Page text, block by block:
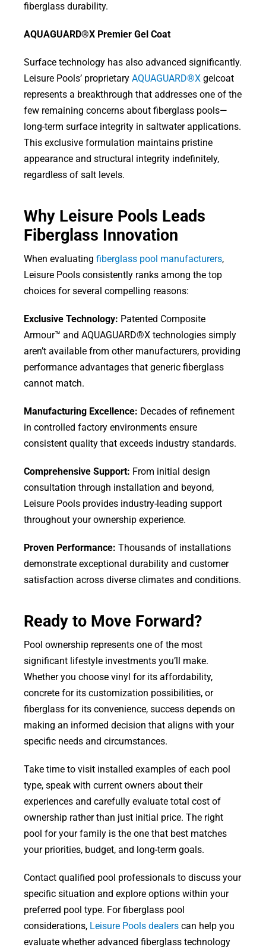
fiberglass durability.
AQUAGUARD®X Premier Gel Coat
Surface technology has also advanced significantly.
Leisure Pools’ proprietary AQUAGUARD®Xgelcoat
represents a breakthrough that addresses one of the
few remaining concerns about fiberglass pools—
long-term surface integrity in saltwater applications.
This exclusive formulation maintains pristine
appearance and structural integrity indefinitely,
regardless of salt levels.
Why Leisure Pools Leads
Fiberglass Innovation
When evaluating fiberglass pool manufacturers,
Leisure Pools consistently ranks among the top
choices for several compelling reasons:
Exclusive Technology: Patented Composite
Armour™ and AQUAGUARD®X technologies simply
aren’t available from other manufacturers, providing
performance advantages that generic fiberglass
cannot match.
Manufacturing Excellence: Decades of refinement
in controlled factory environments ensure
consistent quality that exceeds industry standards.
Comprehensive Support: From initial design
consultation through installation and beyond,
Leisure Pools provides industry-leading support
throughout your ownership experience.
Proven Performance: Thousands of installations
demonstrate exceptional durability and customer
satisfaction across diverse climates and conditions.
Ready to Move Forward?
Pool ownership represents one of the most
significant lifestyle investments you’ll make.
Whether you choose vinyl for its affordability,
concrete for its customization possibilities, or
fiberglass for its convenience, success depends on
making an informed decision that aligns with your
specific needs and circumstances.
Take time to visit installed examples of each pool
type, speak with current owners about their
experiences and carefully evaluate total cost of
ownership rather than just initial price. The right
pool for your family is the one that best matches
your priorities, budget, and long-term goals.
Contact qualified pool professionals to discuss your
specific situation and explore options within your
preferred pool type. For fiberglass pool
considerations, Leisure Pools dealerscan help you
evaluate whether advanced fiberglass technology